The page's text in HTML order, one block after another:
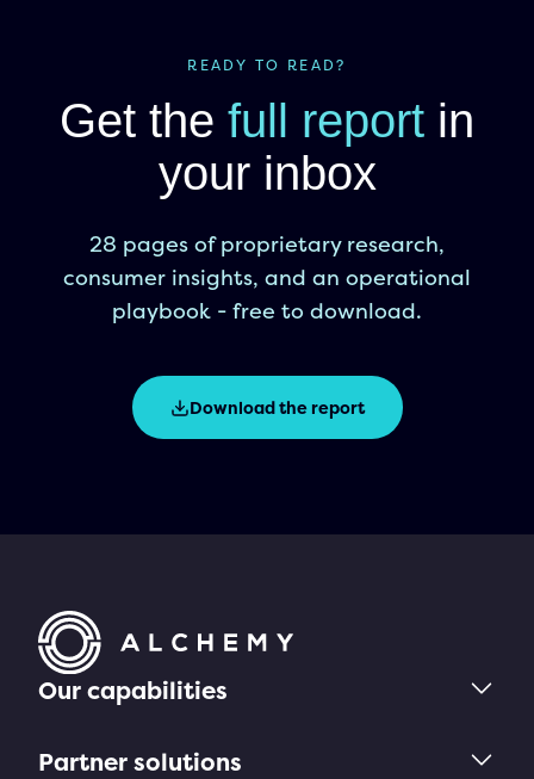
READY TO READ?
Get the full report in
your inbox
28 pages of proprietary research,
consumer insights, and an operational
playbook - free to download.
Download the report
Our capabilities
Partner solutions